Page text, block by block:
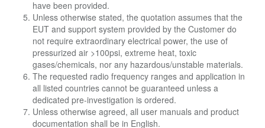
have been provided.
Unless otherwise stated, the quotation assumes that the
EUT and support system provided by the Customer do
not require extraordinary electrical power, the use of
pressurized air >100psi, extreme heat, toxic
gases/chemicals, nor any hazardous/unstable materials.
The requested radio frequency ranges and application in
all listed countries cannot be guaranteed unless a
dedicated pre-investigation is ordered.
Unless otherwise agreed, all user manuals and product
documentation shall be in English.